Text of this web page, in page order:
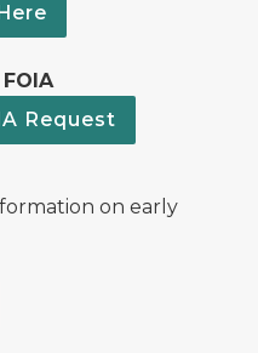
FOIA
Request
on early